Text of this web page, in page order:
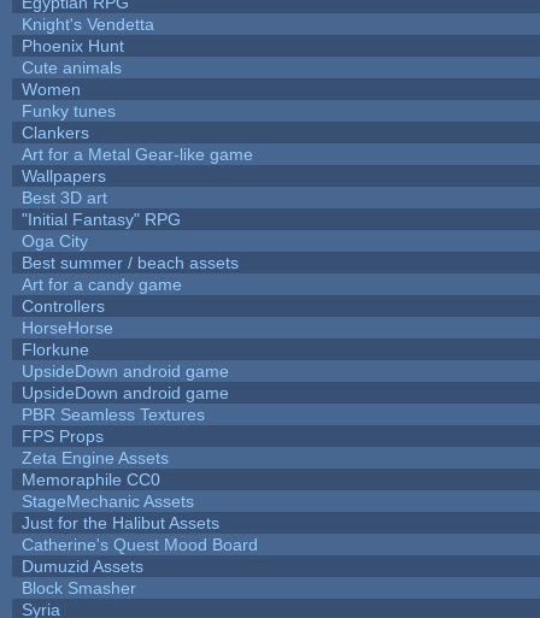
Knight's Vendetta
Phoenix Hunt
Cute animals
Women
Funky tunes
Clankers
Art for a Metal Gear-like game
Wallpapers
Best 3D art
"Initial Fantasy" RPG
Oga City
Best summer / beach assets
Art for a candy game
Controllers
HorseHorse
Florkune
UpsideDown android game
UpsideDown android game
PBR Seamless Textures
FPS Props
Zeta Engine Assets
Memoraphile CC0
StageMechanic Assets
Just for the Halibut Assets
Catherine's Quest Mood Board
Dumuzid Assets
Block Smasher
Syria